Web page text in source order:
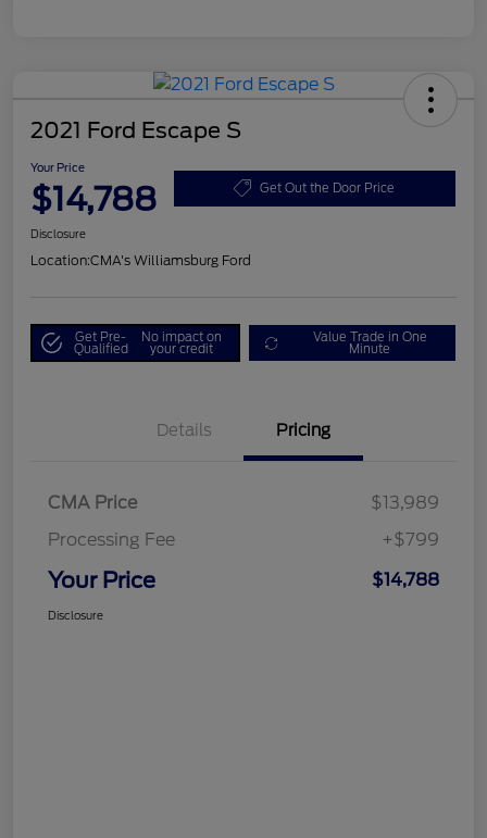
2021 Ford Escape S
Your Price
$14,788 Get Out the Door Price
Disclosure
Location:CMA's Williamsburg Ford
Get Pre-
Qualified
No impact on
your credit
Value Trade in One
Minute
Details Pricing
CMA Price
$13,989
Processing Fee
+$799
Your Price $14,788
Disclosure